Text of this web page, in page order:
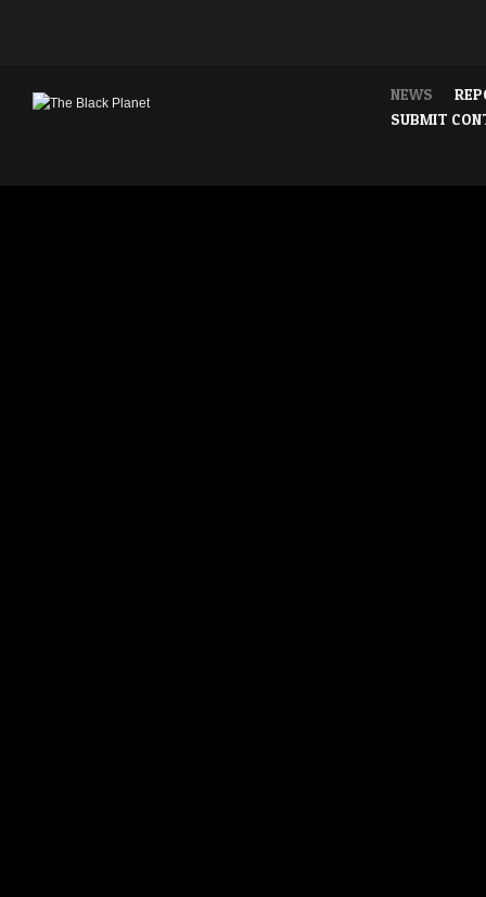
NEWS
SUBMIT